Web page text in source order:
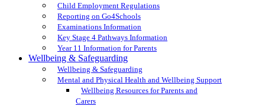
Child Employment Regulations
Reporting on Go4Schools
Examinations Information
Key Stage 4 Pathways Information
Year 11 Information for Parents
Wellbeing & Safeguarding
Wellbeing & Safeguarding
Mental and Physical Health and Wellbeing Support
Wellbeing Resources for Parents and
Carers